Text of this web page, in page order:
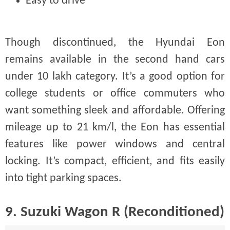
Though discontinued, the Hyundai Eon
remains available in the second hand cars
under 10 lakh category. It’s a good option for
college students or office commuters who
want something sleek and affordable. Offering
mileage up to 21 km/l, the Eon has essential
features like power windows and central
locking. It’s compact, efficient, and fits easily
into tight parking spaces.
9. Suzuki Wagon R (Reconditioned)